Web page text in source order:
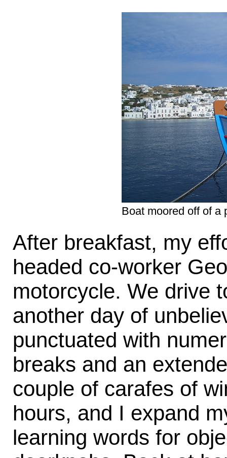
Boat moored off of a
After breakfast, my
headed co-worker
motorcycle. We drive
another day of
punctuated with
breaks and an
couple of carafes of
hours, and I expand
learning words for